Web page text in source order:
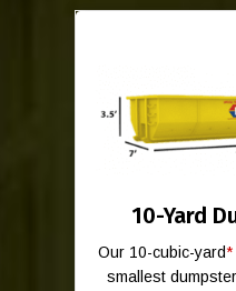
10-Yard
Our 10-cubic-yard*
smallest